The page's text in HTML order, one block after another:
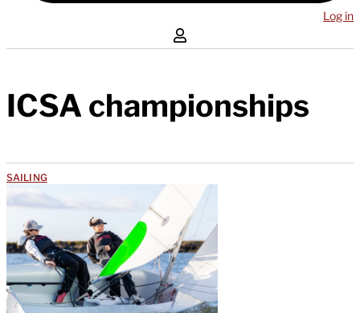
Log in
ICSA championships
SAILING